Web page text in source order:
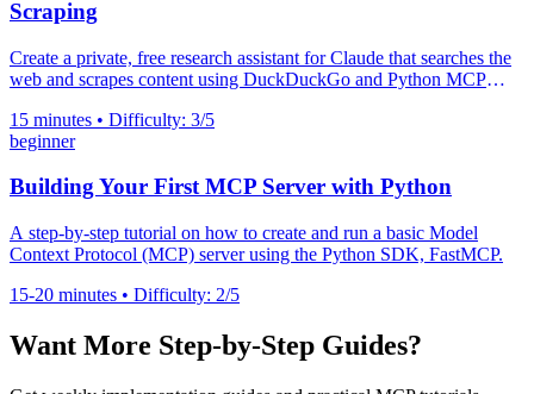
Scraping
Create a private, free research assistant for Claude that searches the
web and scrapes content using DuckDuckGo and Python MCP
15 minutes • Difficulty: 3/5
beginner
Building Your First MCP Server with Python
A step-by-step tutorial on how to create and run a basic Model
Context Protocol (MCP) server using the Python SDK, FastMCP.
15-20 minutes • Difficulty: 2/5
Want More Step-by-Step Guides?